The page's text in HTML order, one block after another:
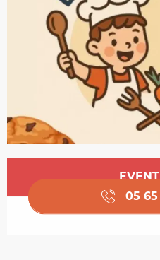
Opening hours &
05